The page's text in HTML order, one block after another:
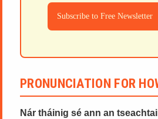
Subscribe to Free Newsletter
PRONUNCIATION FOR
Nár tháinig sé ann an